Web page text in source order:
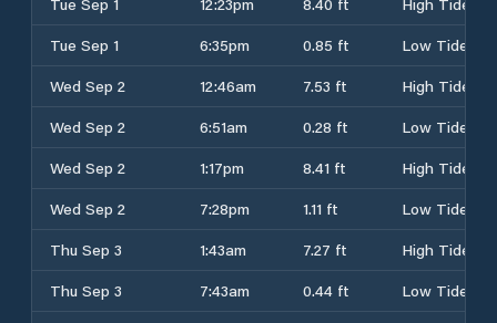
Tue Sep 1
6:35pm 0.85 ft
Low Tide
Wed Sep 2
12:46am 7.53 ft
High Tide
Wed Sep 2
6:51am 0.28 ft
Low Tide
Wed Sep 2
1:17pm 8.41 ft
High Tide
Wed Sep 2
7:28pm 1.11 ft
Low Tide
Thu Sep 3
1:43am 7.27 ft
High Tide
Thu Sep 3
7:43am 0.44 ft
Low Tide